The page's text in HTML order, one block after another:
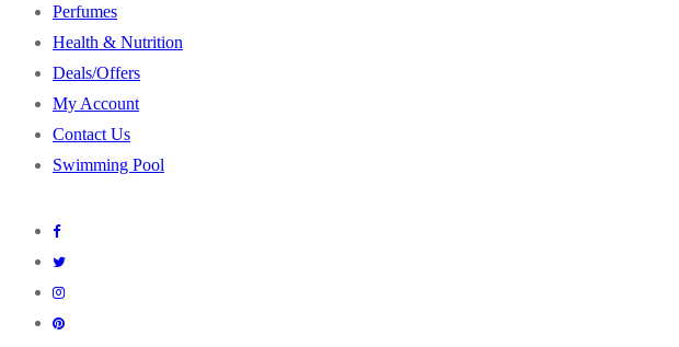
Perfumes
Health & Nutrition
Deals/Offers
My Account
Contact Us
Swimming Pool